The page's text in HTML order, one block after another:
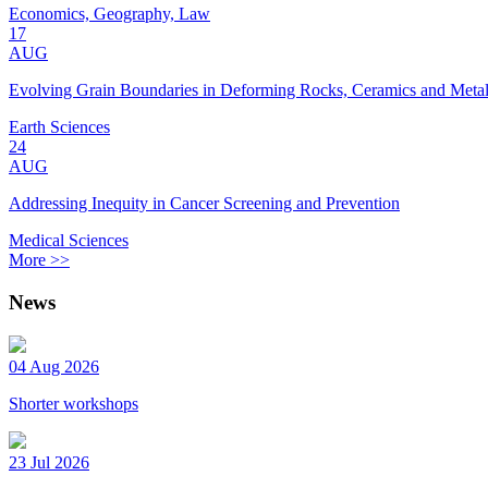
Economics, Geography, Law
17
AUG
Evolving Grain Boundaries in Deforming Rocks, Ceramics and
Earth Sciences
24
AUG
Addressing Inequity in Cancer Screening and Prevention
Medical Sciences
More >>
News
04 Aug 2026
Shorter workshops
23 Jul 2026